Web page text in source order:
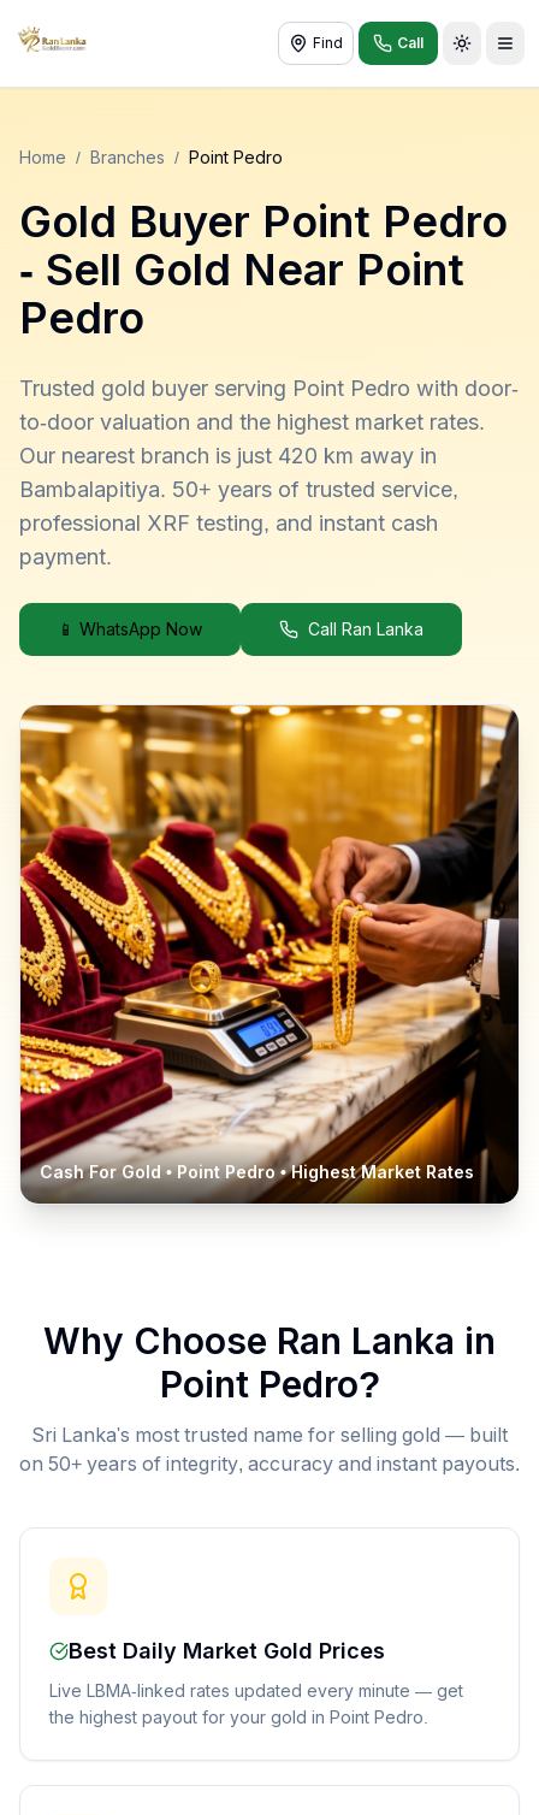
Find Call
Toggle
Home / Branches / Point Pedro
Gold Buyer Point Pedro
- Sell Gold Near Point
Pedro
Trusted gold buyer serving Point Pedro with door-
to-door valuation and the highest market rates.
Our nearest branch is just 420 km away in
Bambalapitiya. 50+ years of trusted service,
professional XRF testing, and instant cash
payment.
📱 WhatsApp Now Call Ran Lanka
Cash For Gold •Point Pedro• Highest Market Rates
Why Choose Ran Lanka in
Point Pedro?
Sri Lanka's most trusted name for selling gold — built
on 50+ years of integrity, accuracy and instant payouts.
Best Daily Market Gold Prices
Live LBMA-linked rates updated every minute — get
the highest payout for your gold in Point Pedro.